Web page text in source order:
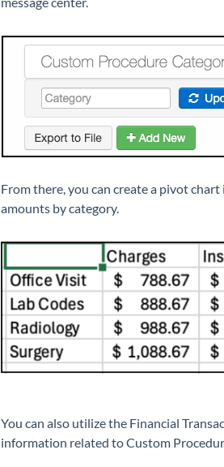
From there, you can create a pivot
amounts by category.
You can also utilize the Financial
information related to Custom